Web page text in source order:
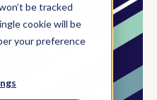
be tracked
cookie will be
your preference
IT
distribution of